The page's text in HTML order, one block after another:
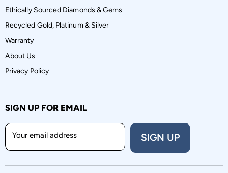
Ethically Sourced Diamonds & Gems
Recycled Gold, Platinum & Silver
Warranty
About Us
Privacy Policy
SIGN UP FOR EMAIL
Your email address SIGN UP